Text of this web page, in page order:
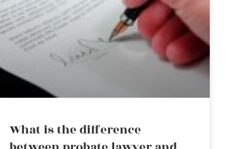
What is the difference